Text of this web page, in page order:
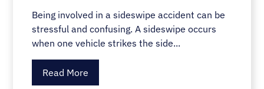
Being involved in a sideswipe accident can be
stressful and confusing. A sideswipe occurs
when one vehicle strikes the side...
Read More